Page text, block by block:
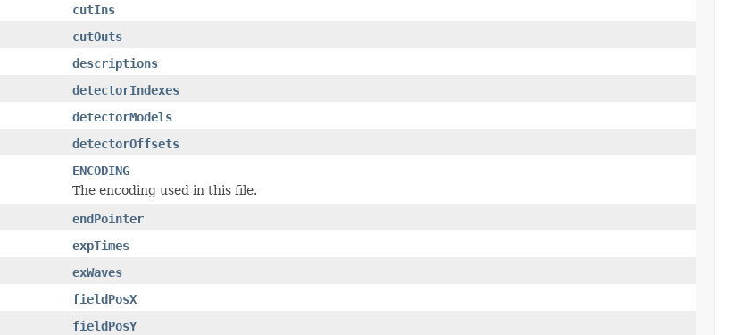
cutIns
cutOuts
descriptions
detectorIndexes
detectorModels
detectorOffsets
ENCODING
The encoding used in this file.
endPointer
expTimes
exWaves
fieldPosX
fieldPosY